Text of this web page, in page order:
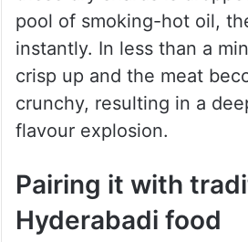
heat evaporates every last
from the meat.
The real magic, though,
down in the kitchen. When
these dry shards is
pool of smoking-hot oil,
instantly. In less than a
crisp up and the meat